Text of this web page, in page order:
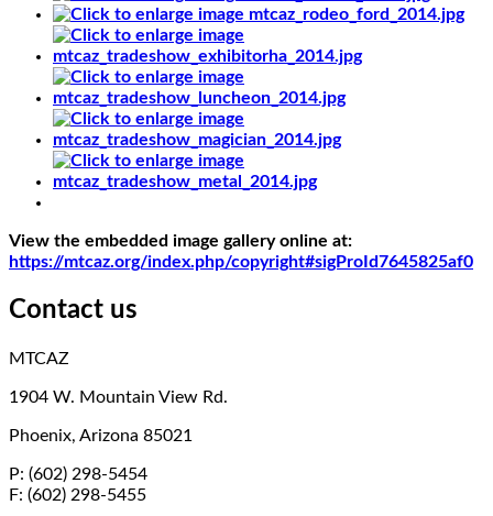
View the embedded image gallery online at:
https://mtcaz.org/index.php/copyright#sigProId7645825af0
Contact us
MTCAZ
1904 W. Mountain View Rd.
Phoenix, Arizona 85021
P: (602) 298-5454
F: (602) 298-5455